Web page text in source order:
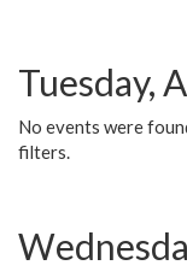
Tuesday,
No events were
filters.